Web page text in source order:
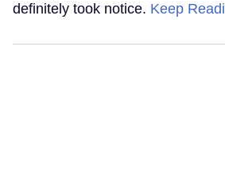
definitely took notice. Keep